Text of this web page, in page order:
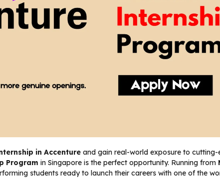
in Accenture and gain real-world exposure to
Program in Singapore is the perfect opportunity. Running from
students ready to launch their careers with one of the